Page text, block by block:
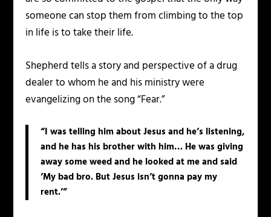
someone can stop them from climbing to the top
in life is to take their life.
Shepherd tells a story and perspective of a drug
dealer to whom he and his ministry were
evangelizing on the song “Fear.”
“I was telling him about Jesus and he’s listening,
and he has his brother with him… He was giving
away some weed and he looked at me and said
‘My bad bro. But Jesus isn’t gonna pay my
rent.’”